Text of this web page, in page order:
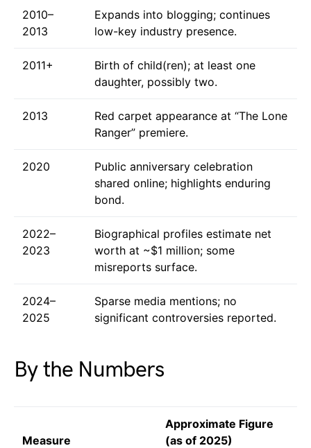
2010–
2013
Expands into blogging; continues
low-key industry presence.
2011+
Birth of child(ren); at least one
daughter, possibly two.
2013
Red carpet appearance at “The Lone
Ranger” premiere.
2020
Public anniversary celebration
shared online; highlights enduring
bond.
2022–
2023
Biographical profiles estimate net
worth at ~$1 million; some
misreports surface.
2024–
2025
Sparse media mentions; no
significant controversies reported.
By the Numbers
Measure
Approximate Figure
(as of 2025)